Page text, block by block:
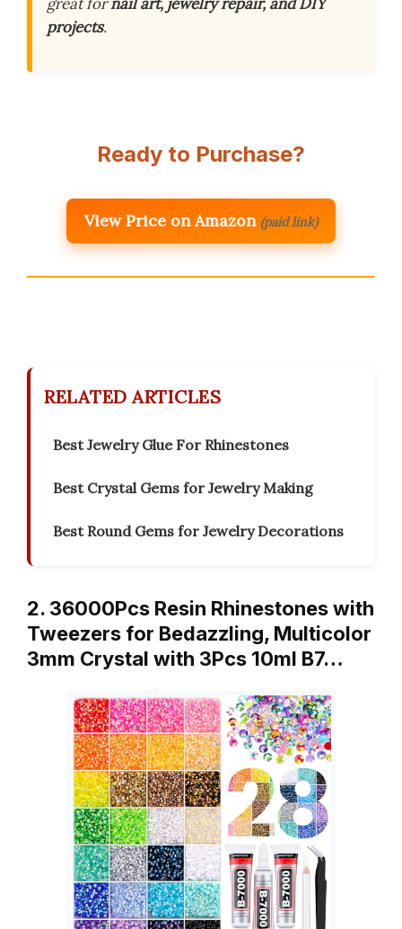
projects.
Ready to Purchase?
View Price on Amazon (paid link)
RELATED ARTICLES
Best Jewelry Glue For Rhinestones
Best Crystal Gems for Jewelry Making
Best Round Gems for Jewelry Decorations
2. 36000Pcs Resin Rhinestones with
Tweezers for Bedazzling, Multicolor
3mm Crystal with 3Pcs 10ml B7…